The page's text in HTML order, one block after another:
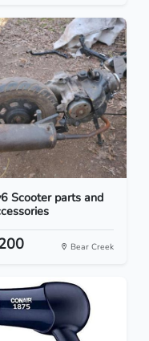
Scooter parts and
Bear Creek